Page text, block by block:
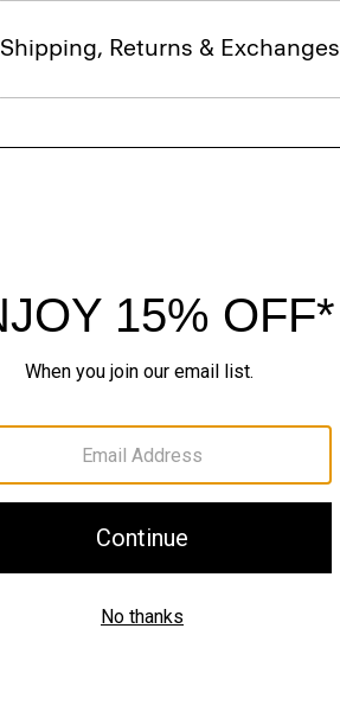
Shipping, Returns & Exchanges